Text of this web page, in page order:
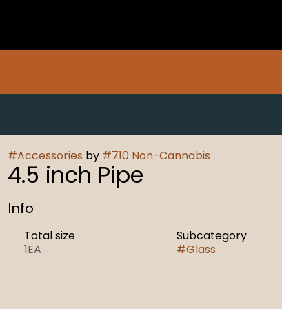
#Accessories by #710 Non-Cannabis
4.5 inch Pipe
Info
Total size
1EA
Subcategory
#Glass